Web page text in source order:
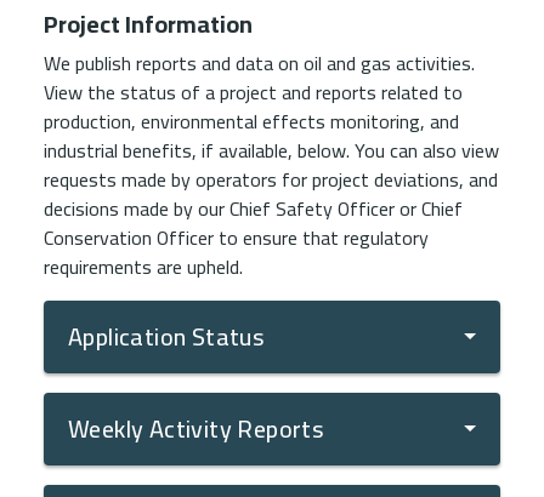
Project Information
We publish reports and data on oil and gas activities.
View the status of a project and reports related to
production, environmental effects monitoring, and
industrial benefits, if available, below. You can also view
requests made by operators for project deviations, and
decisions made by our Chief Safety Officer or Chief
Conservation Officer to ensure that regulatory
requirements are upheld.
Application Status
Weekly Activity Reports